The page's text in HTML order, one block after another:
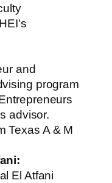
and
program
advisor.
Texas A & M
Rahhal El Atfani